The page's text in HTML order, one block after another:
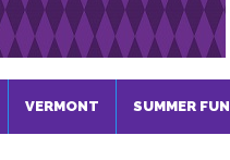
VERMONT SUMMER FUN